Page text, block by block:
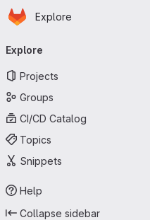
Skip to main content
Homepage
Explore
navigation
Explore
Projects
Groups
CI/CD Catalog
Topics
Snippets
Help
Collapse sidebar